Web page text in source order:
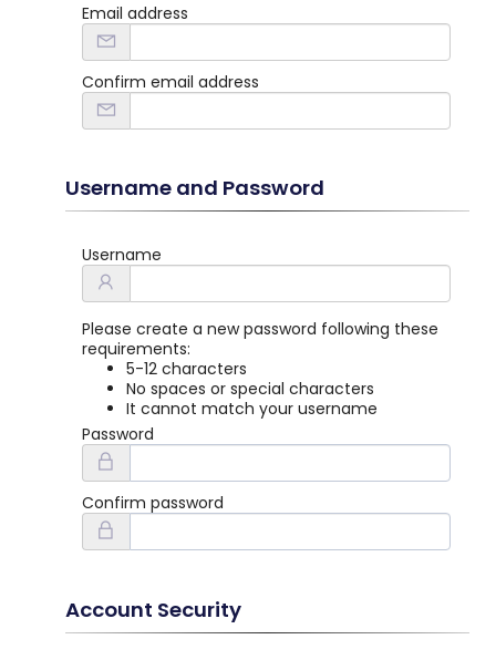
Email address
Confirm email address
Username and Password
Username
Please create a new password following these
requirements:
5-12 characters
No spaces or special characters
It cannot match your username
Password
Confirm password
Account Security